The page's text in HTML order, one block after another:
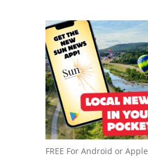
FREE For Android or Apple